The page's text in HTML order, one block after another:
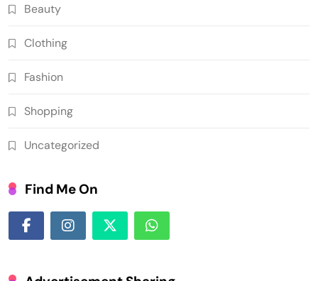
Beauty
Clothing
Fashion
Shopping
Uncategorized
Find Me On